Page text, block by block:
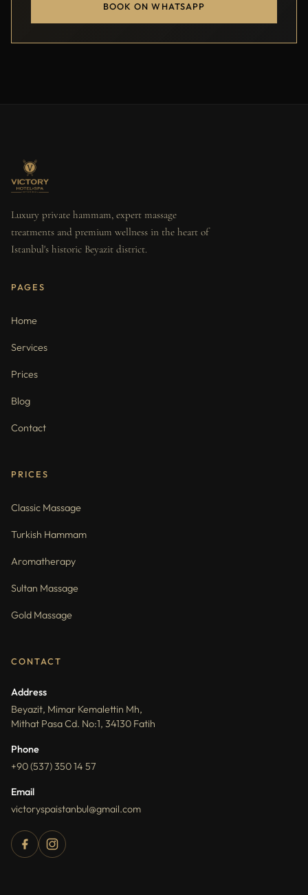
BOOK ON WHATSAPP
Luxury private hammam, expert massage
treatments and premium wellness in the heart of
Istanbul's historic Beyazit district.
PAGES
Home
Services
Prices
Blog
Contact
PRICES
Classic Massage
Turkish Hammam
Aromatherapy
Sultan Massage
Gold Massage
CONTACT
Address
Beyazit, Mimar Kemalettin Mh,
Mithat Pasa Cd. No:1, 34130 Fatih
Phone
+90 (537) 350 14 57
Email
victoryspaistanbul@gmail.com